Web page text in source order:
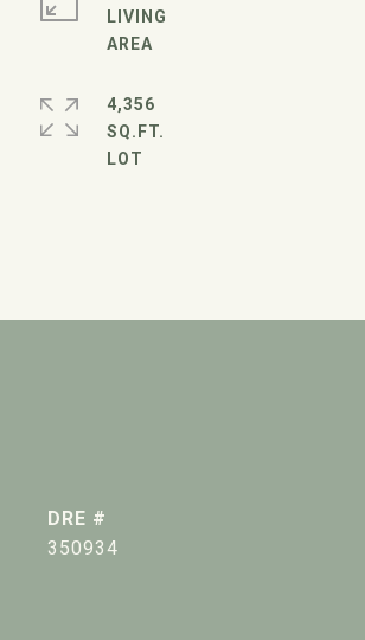
LIVING
4,356
SQ.FT.
DRE #
350934